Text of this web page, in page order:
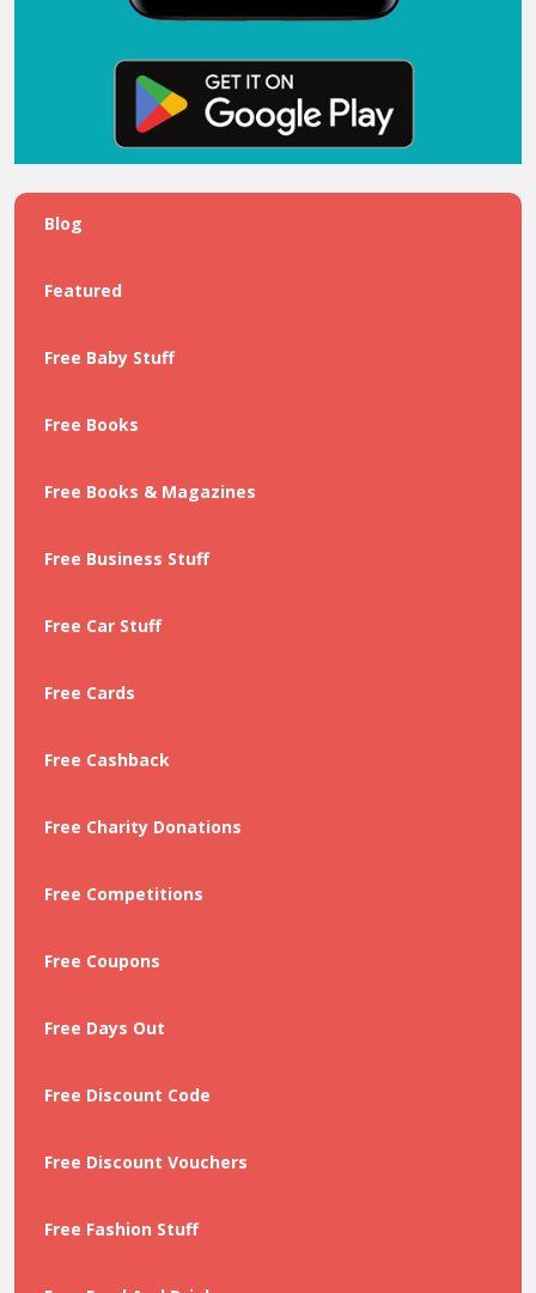
Blog
Featured
Free Baby Stuff
Free Books
Free Books & Magazines
Free Business Stuff
Free Car Stuff
Free Cards
Free Cashback
Free Charity Donations
Free Competitions
Free Coupons
Free Days Out
Free Discount Code
Free Discount Vouchers
Free Fashion Stuff